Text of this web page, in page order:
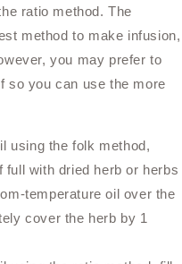
ratio method. The
method to make infusion,
you may prefer to
so you can use the more
using the folk method,
with dried herb or herbs
temperature oil over the
cover the herb by 1